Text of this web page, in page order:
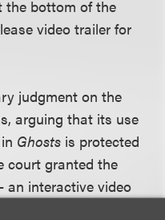
the bottom of the
video trailer for
judgment on the
arguing that its use
Ghosts is protected
court granted the
an interactive video